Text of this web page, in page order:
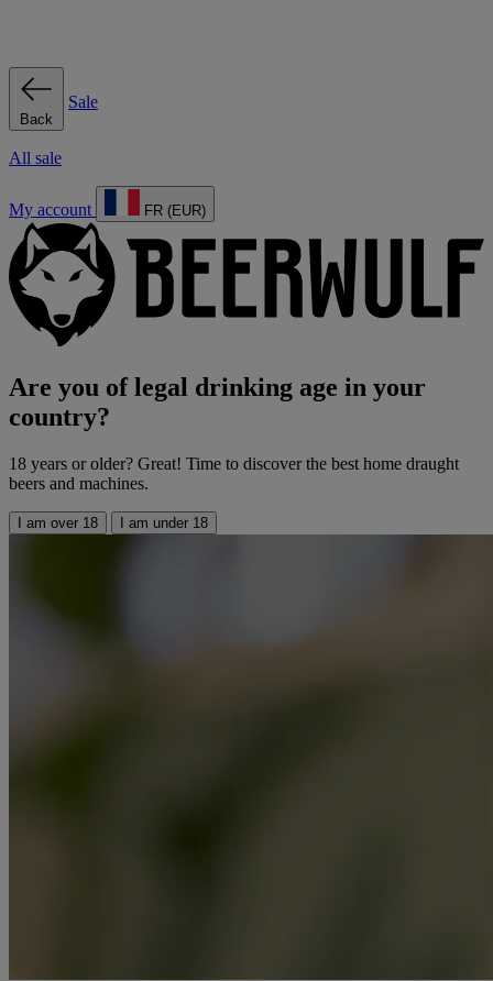
Back
Sale
All sale
My account FR (EUR)
Are you of legal drinking age in your
country?
18 years or older? Great! Time to discover the best home draught
beers and machines.
I am over 18 I am under 18